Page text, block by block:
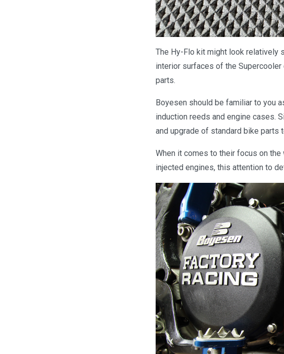
The Hy-Flo kit might look relatively
interior surfaces of the
parts.
Boyesen should be familiar to you
induction reeds and engine cases.
and upgrade of standard bike parts
When it comes to their focus on
injected engines, this attention to